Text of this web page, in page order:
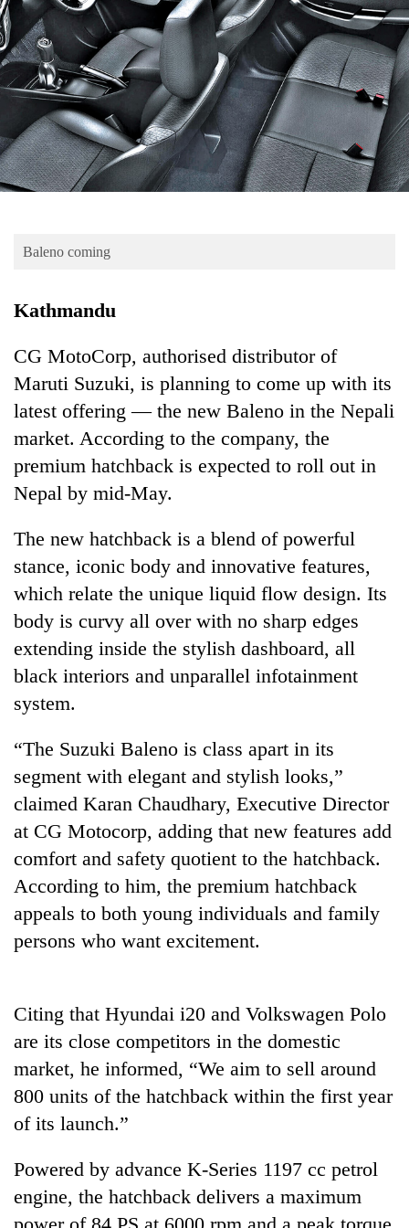
Business
World
Cup
Sports
Entertainment
Lifestyle
Blog
Health
TRENDING
Silent
years,
Textile
Industry's
looms
start
running
again
55
young
leaders
2026
USYC
Nepal
cohort
Baleno coming
Kathmandu
CG MotoCorp, authorised distributor of
Maruti Suzuki, is planning to come up with its
latest offering — the new Baleno in the Nepali
market. According to the company, the
premium hatchback is expected to roll out in
Nepal by mid-May.
The new hatchback is a blend of powerful
stance, iconic body and innovative features,
which relate the unique liquid flow design. Its
body is curvy all over with no sharp edges
extending inside the stylish dashboard, all
black interiors and unparallel infotainment
system.
“The Suzuki Baleno is class apart in its
segment with elegant and stylish looks,”
claimed Karan Chaudhary, Executive Director
at CG Motocorp, adding that new features add
comfort and safety quotient to the hatchback.
According to him, the premium hatchback
appeals to both young individuals and family
persons who want excitement.
Citing that Hyundai i20 and Volkswagen Polo
are its close competitors in the domestic
market, he informed, “We aim to sell around
800 units of the hatchback within the first year
of its launch.”
Powered by advance K-Series 1197 cc petrol
engine, the hatchback delivers a maximum